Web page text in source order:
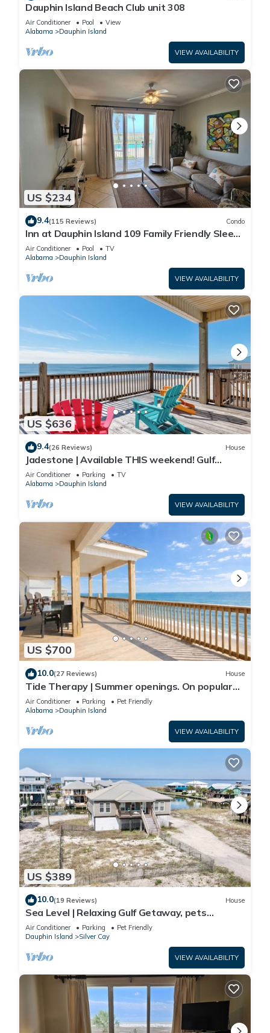
Dauphin Island Beach Club unit 308
Air Conditioner Pool
View
Alabama
Dauphin Island
VIEW AVAILABILITY
US $234
9.4(115 Reviews) Condo
Inn at Dauphin Island 109 Family Friendly Sleeps
8-Walk out to Pool and Beach
Air Conditioner Pool
TV
Alabama
Dauphin Island
VIEW AVAILABILITY
US $636
9.4(26 Reviews) House
Jadestone | Available THIS weekend! Gulf
Front-west end
Air Conditioner Parking
TV
Alabama
Dauphin Island
VIEW AVAILABILITY
US $700
10.0(27 Reviews) House
Tide Therapy | Summer openings. On popular
west end beach
Air Conditioner Parking
Pet Friendly
Alabama
Dauphin Island
VIEW AVAILABILITY
US $389
10.0(19 Reviews) House
Sea Level | Relaxing Gulf Getaway, pets
welcome
Air Conditioner Parking
Pet Friendly
Dauphin Island
Silver Cay
VIEW AVAILABILITY